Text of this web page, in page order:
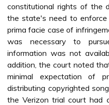
constitutional rights of the
the state's need to
prima facie case of
was necessary to
information was not
addition, the court noted
minimal expectation of
distributing copyrighted
the Verizon trial court had